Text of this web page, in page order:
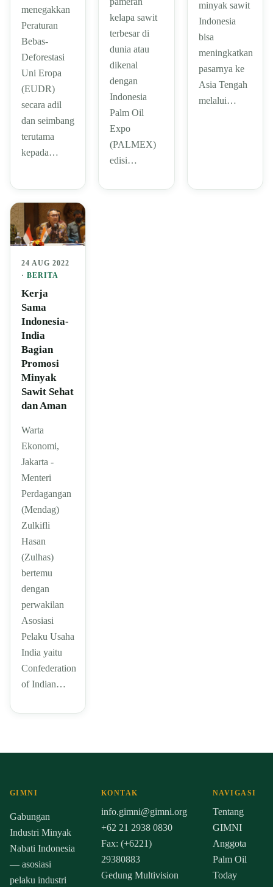
menegakkan
Peraturan
Bebas-
Deforestasi
Uni Eropa
(EUDR)
secara adil
dan seimbang
terutama
kepada…
kelapa sawit
terbesar di
dunia atau
dikenal
dengan
Indonesia
Palm Oil
Expo
(PALMEX)
edisi…
minyak sawit
Indonesia
bisa
meningkatkan
pasarnya ke
Asia Tengah
melalui…
24 AUG 2022
· BERITA
Kerja
Sama
Indonesia-
India
Bagian
Promosi
Minyak
Sawit Sehat
dan Aman
Warta
Ekonomi,
Jakarta -
Menteri
Perdagangan
(Mendag)
Zulkifli
Hasan
(Zulhas)
bertemu
dengan
perwakilan
Asosiasi
Pelaku Usaha
India yaitu
Confederation
of Indian…
GIMNI
Gabungan
Industri Minyak
Nabati Indonesia
— asosiasi
pelaku industri
KONTAK
info.gimni@gimni.org
+62 21 2938 0830
Fax: (+6221)
29380883
Gedung Multivision
NAVIGASI
Tentang
GIMNI
Anggota
Palm Oil
Today